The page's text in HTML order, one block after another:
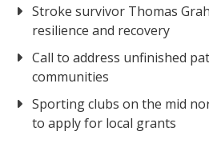
Stroke survivor Thomas
resilience and recovery
Call to address unfinished
communities
Sporting clubs on the mid
to apply for local grants